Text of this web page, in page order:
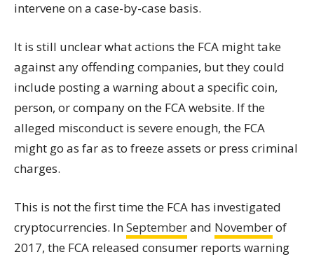
intervene on a case-by-case basis.
It is still unclear what actions the FCA might take
against any offending companies, but they could
include posting a warning about a specific coin,
person, or company on the FCA website. If the
alleged misconduct is severe enough, the FCA
might go as far as to freeze assets or press criminal
charges.
This is not the first time the FCA has investigated
cryptocurrencies. InSeptemberand Novemberof
2017, the FCA released consumer reports warning